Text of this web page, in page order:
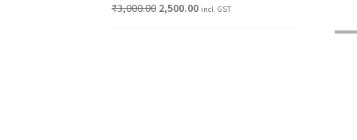
₹3,000.00 2,500.00 incl. GST